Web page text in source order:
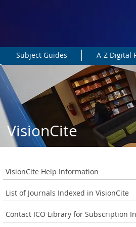
Subject Guides A-Z Digital
VisionCite
VisionCite Help Information
List of Journals Indexed in VisionCite
Contact ICO Library for Subscription